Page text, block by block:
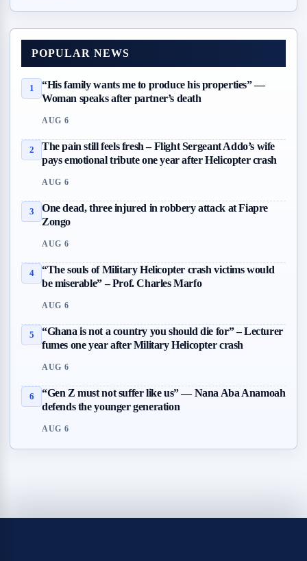
POPULAR NEWS
1
“His family wants me to produce his properties” —
Woman speaks after partner’s death
AUG 6
2
The pain still feels fresh – Flight Sergeant Addo’s wife
pays emotional tribute one year after Helicopter crash
AUG 6
3
One dead, three injured in robbery attack at Fiapre
Zongo
AUG 6
4
“The souls of Military Helicopter crash victims would
be miserable” – Prof. Charles Marfo
AUG 6
5
“Ghana is not a country you should die for” – Lecturer
fumes one year after Military Helicopter crash
AUG 6
6
“Gen Z must not suffer like us” — Nana Aba Anamoah
defends the younger generation
AUG 6